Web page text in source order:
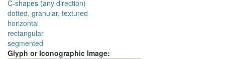
C-shapes (any direction)
dotted, granular, textured
horizontal
rectangular
segmented
Glyph or Iconographic Image: